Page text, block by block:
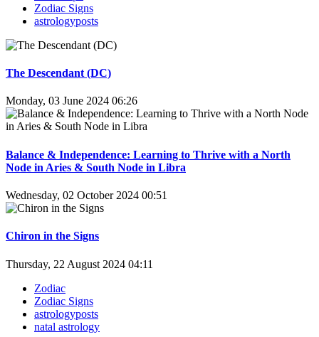
Zodiac Signs
astrologyposts
The Descendant (DC)
Monday, 03 June 2024 06:26
Balance & Independence: Learning to Thrive with a North
Node in Aries & South Node in Libra
Wednesday, 02 October 2024 00:51
Chiron in the Signs
Thursday, 22 August 2024 04:11
Zodiac
Zodiac Signs
astrologyposts
natal astrology